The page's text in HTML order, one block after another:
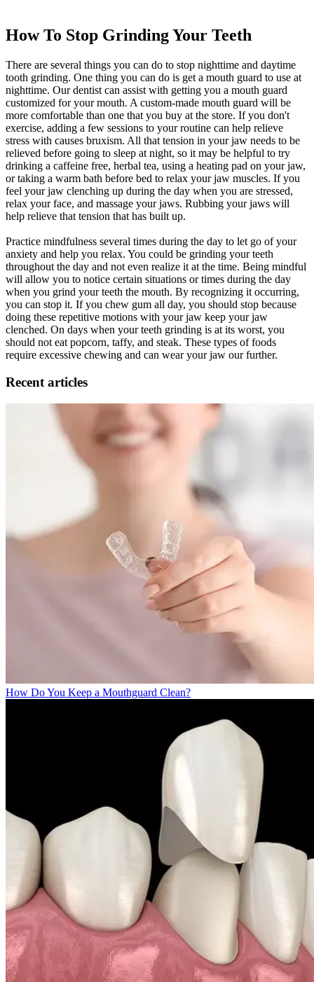
How To Stop Grinding Your Teeth
There are several things you can do to stop nighttime and daytime
tooth grinding. One thing you can do is get a mouth guard to use at
nighttime. Our dentist can assist with getting you a mouth guard
customized for your mouth. A custom-made mouth guard will be
more comfortable than one that you buy at the store. If you don't
exercise, adding a few sessions to your routine can help relieve
stress with causes bruxism. All that tension in your jaw needs to be
relieved before going to sleep at night, so it may be helpful to try
drinking a caffeine free, herbal tea, using a heating pad on your jaw,
or taking a warm bath before bed to relax your jaw muscles. If you
feel your jaw clenching up during the day when you are stressed,
relax your face, and massage your jaws. Rubbing your jaws will
help relieve that tension that has built up.
Practice mindfulness several times during the day to let go of your
anxiety and help you relax. You could be grinding your teeth
throughout the day and not even realize it at the time. Being mindful
will allow you to notice certain situations or times during the day
when you grind your teeth the mouth. By recognizing it occurring,
you can stop it. If you chew gum all day, you should stop because
doing these repetitive motions with your jaw keep your jaw
clenched. On days when your teeth grinding is at its worst, you
should not eat popcorn, taffy, and steak. These types of foods
require excessive chewing and can wear your jaw our further.
Recent articles
How Do You Keep a Mouthguard Clean?